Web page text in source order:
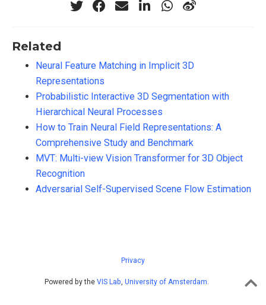
Related
Neural Feature Matching in Implicit 3D
Representations
Probabilistic Interactive 3D Segmentation with
Hierarchical Neural Processes
How to Train Neural Field Representations: A
Comprehensive Study and Benchmark
MVT: Multi-view Vision Transformer for 3D Object
Recognition
Adversarial Self-Supervised Scene Flow Estimation
Privacy
Powered by the VIS Lab, University of Amsterdam.